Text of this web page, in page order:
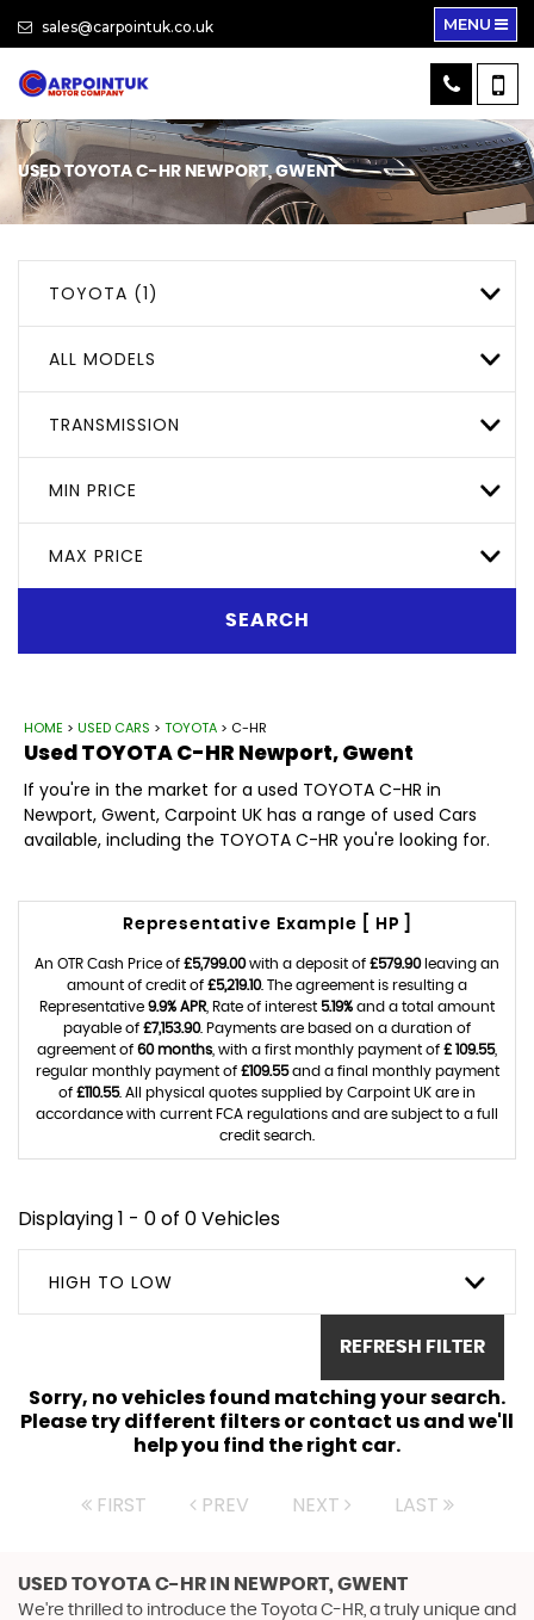
sales@carpointuk.co.uk MENU
USEDTOYOTA C-HR NEWPORT, GWENT
TOYOTA (1)
ALL MODELS
TRANSMISSION
MIN PRICE
MAX PRICE
SEARCH
HOME > USED CARS > TOYOTA > C-HR
UsedTOYOTAC-HR Newport, Gwent
If you're in the market for a used TOYOTA C-HR in
Newport, Gwent, Carpoint UK has a range of used Cars
available, including the TOYOTA C-HR you're looking for.
Representative Example [ HP ]
An OTR Cash Price of £5,799.00with a deposit of £579.90leaving an
amount of credit of £5,219.10. The agreement is resulting a
Representative 9.9% APR , Rate of interest 5.19% and a total amount
payable of £7,153.90. Payments are based on a duration of
agreement of 60 months , with a first monthly payment of £ 109.55,
regular monthly payment of £109.55and a final monthly payment
of £110.55. All physical quotes supplied by Carpoint UK are in
accordance with current FCA regulations and are subject to a full
credit search.
Displaying 1 - 0 of 0 Vehicles
HIGH TO LOW
REFRESH FILTER
Sorry, no vehicles found matching your search.
Please try different filters or contact us and we'll
help you find the right car.
FIRST PREV NEXT LAST
USED TOYOTA C-HR IN NEWPORT, GWENT
We're thrilled to introduce the Toyota C-HR, a truly unique and